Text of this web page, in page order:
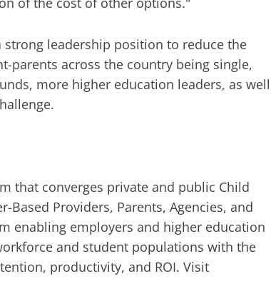
strong leadership position to reduce the
parents across the country being single,
more higher education leaders, as well
that converges private and public Child
Based Providers, Parents, Agencies, and
enabling employers and higher education
and student populations with the
productivity, and ROI. Visit